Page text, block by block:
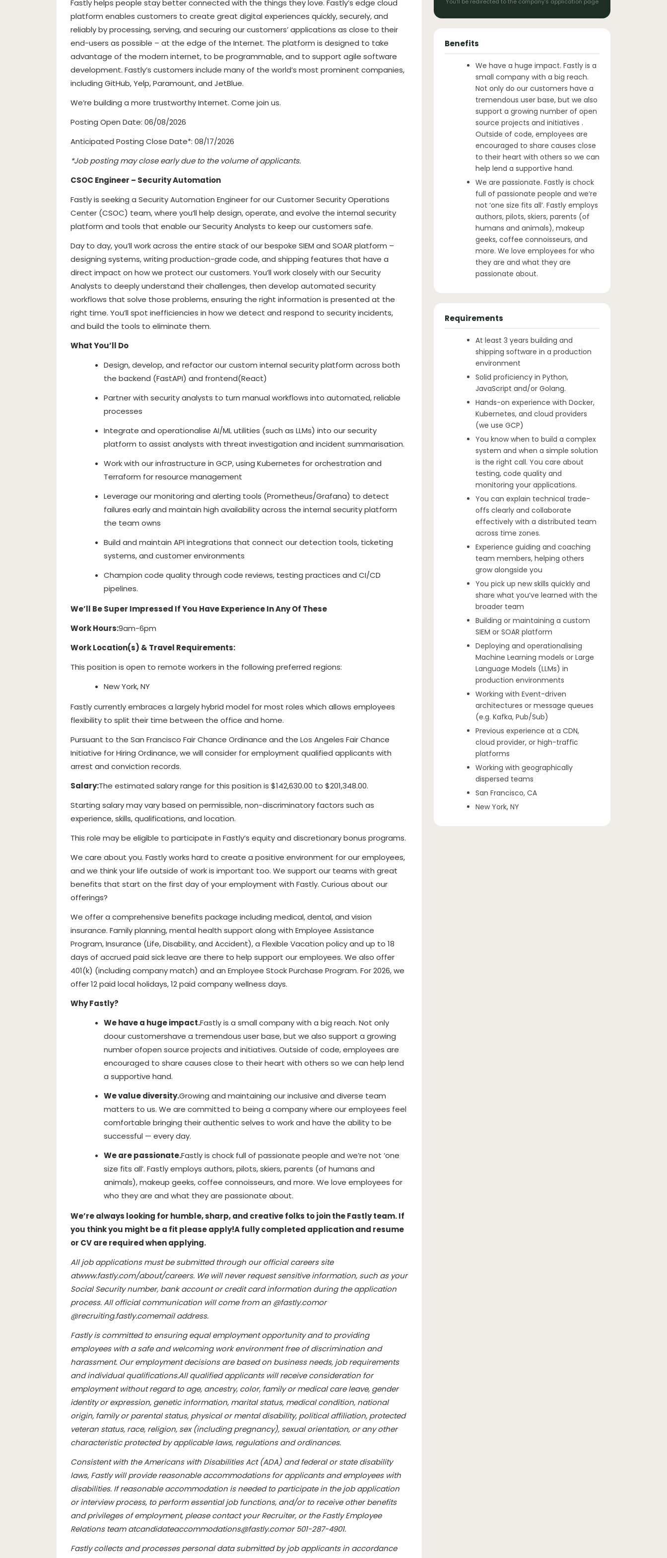
Fastly helps people stay better connected with the things they love. Fastly’s edge cloud
platform enables customers to create great digital experiences quickly, securely, and
reliably by processing, serving, and securing our customers’ applications as close to their
end-users as possible – at the edge of the Internet. The platform is designed to take
advantage of the modern internet, to be programmable, and to support agile software
development. Fastly’s customers include many of the world’s most prominent companies,
including GitHub, Yelp, Paramount, and JetBlue.
We’re building a more trustworthy Internet. Come join us.
Posting Open Date: 06/08/2026
Anticipated Posting Close Date*: 08/17/2026
*Job posting may close early due to the volume of applicants.
CSOC Engineer – Security Automation
Fastly is seeking a Security Automation Engineer for our Customer Security Operations
Center (CSOC) team, where you’ll help design, operate, and evolve the internal security
platform and tools that enable our Security Analysts to keep our customers safe.
Day to day, you’ll work across the entire stack of our bespoke SIEM and SOAR platform –
designing systems, writing production-grade code, and shipping features that have a
direct impact on how we protect our customers. You’ll work closely with our Security
Analysts to deeply understand their challenges, then develop automated security
workflows that solve those problems, ensuring the right information is presented at the
right time. You’ll spot inefficiencies in how we detect and respond to security incidents,
and build the tools to eliminate them.
What You’ll Do
Design, develop, and refactor our custom internal security platform across both
the backend (FastAPI) and frontend(React)
Partner with security analysts to turn manual workflows into automated, reliable
processes
Integrate and operationalise AI/ML utilities (such as LLMs) into our security
platform to assist analysts with threat investigation and incident summarisation.
Work with our infrastructure in GCP, using Kubernetes for orchestration and
Terraform for resource management
Leverage our monitoring and alerting tools (Prometheus/Grafana) to detect
failures early and maintain high availability across the internal security platform
the team owns
Build and maintain API integrations that connect our detection tools, ticketing
systems, and customer environments
Champion code quality through code reviews, testing practices and CI/CD
pipelines.
We’ll Be Super Impressed If You Have Experience In Any Of These
Work Hours:9am-6pm
Work Location(s) & Travel Requirements:
This position is open to remote workers in the following preferred regions:
New York, NY
Fastly currently embraces a largely hybrid model for most roles which allows employees
flexibility to split their time between the office and home.
Pursuant to the San Francisco Fair Chance Ordinance and the Los Angeles Fair Chance
Initiative for Hiring Ordinance, we will consider for employment qualified applicants with
arrest and conviction records.
Salary:The estimated salary range for this position is $142,630.00 to $201,348.00.
Starting salary may vary based on permissible, non-discriminatory factors such as
experience, skills, qualifications, and location.
This role may be eligible to participate in Fastly’s equity and discretionary bonus programs.
We care about you. Fastly works hard to create a positive environment for our employees,
and we think your life outside of work is important too. We support our teams with great
benefits that start on the first day of your employment with Fastly. Curious about our
offerings?
We offer a comprehensive benefits package including medical, dental, and vision
insurance. Family planning, mental health support along with Employee Assistance
Program, Insurance (Life, Disability, and Accident), a Flexible Vacation policy and up to 18
days of accrued paid sick leave are there to help support our employees. We also offer
401(k) (including company match) and an Employee Stock Purchase Program. For 2026, we
offer 12 paid local holidays, 12 paid company wellness days.
Why Fastly?
We have a huge impact.Fastly is a small company with a big reach. Not only
doour customershave a tremendous user base, but we also support a growing
number ofopen source projects and initiatives. Outside of code, employees are
encouraged to share causes close to their heart with others so we can help lend
a supportive hand.
We value diversity.Growing and maintaining our inclusive and diverse team
matters to us. We are committed to being a company where our employees feel
comfortable bringing their authentic selves to work and have the ability to be
successful — every day.
We are passionate.Fastly is chock full of passionate people and we’re not ‘one
size fits all’. Fastly employs authors, pilots, skiers, parents (of humans and
animals), makeup geeks, coffee connoisseurs, and more. We love employees for
who they are and what they are passionate about.
We’re always looking for humble, sharp, and creative folks to join the Fastly team. If
you think you might be a fit please apply!A fully completed application and resume
or CV are required when applying.
All job applications must be submitted through our official careers site
atwww.fastly.com/about/careers. We will never request sensitive information, such as your
Social Security number, bank account or credit card information during the application
process. All official communication will come from an @fastly.comor
@recruiting.fastly.comemail address.
Fastly is committed to ensuring equal employment opportunity and to providing
employees with a safe and welcoming work environment free of discrimination and
harassment. Our employment decisions are based on business needs, job requirements
and individual qualifications.All qualified applicants will receive consideration for
employment without regard to age, ancestry, color, family or medical care leave, gender
identity or expression, genetic information, marital status, medical condition, national
origin, family or parental status, physical or mental disability, political affiliation, protected
veteran status, race, religion, sex (including pregnancy), sexual orientation, or any other
characteristic protected by applicable laws, regulations and ordinances.
Consistent with the Americans with Disabilities Act (ADA) and federal or state disability
laws, Fastly will provide reasonable accommodations for applicants and employees with
disabilities. If reasonable accommodation is needed to participate in the job application
or interview process, to perform essential job functions, and/or to receive other benefits
and privileges of employment, please contact your Recruiter, or the Fastly Employee
Relations team atcandidateaccommodations@fastly.comor 501-287-4901.
Fastly collects and processes personal data submitted by job applicants in accordance
Benefits
We have a huge impact. Fastly is a
small company with a big reach.
Not only do our customers have a
tremendous user base, but we also
support a growing number of open
source projects and initiatives .
Outside of code, employees are
encouraged to share causes close
to their heart with others so we can
help lend a supportive hand.
We are passionate. Fastly is chock
full of passionate people and we’re
not ‘one size fits all’. Fastly employs
authors, pilots, skiers, parents (of
humans and animals), makeup
geeks, coffee connoisseurs, and
more. We love employees for who
they are and what they are
passionate about.
Requirements
At least 3 years building and
shipping software in a production
environment
Solid proficiency in Python,
JavaScript and/or Golang.
Hands-on experience with Docker,
Kubernetes, and cloud providers
(we use GCP)
You know when to build a complex
system and when a simple solution
is the right call. You care about
testing, code quality and
monitoring your applications.
You can explain technical trade-
offs clearly and collaborate
effectively with a distributed team
across time zones.
Experience guiding and coaching
team members, helping others
grow alongside you
You pick up new skills quickly and
share what you’ve learned with the
broader team
Building or maintaining a custom
SIEM or SOAR platform
Deploying and operationalising
Machine Learning models or Large
Language Models (LLMs) in
production environments
Working with Event-driven
architectures or message queues
(e.g. Kafka, Pub/Sub)
Previous experience at a CDN,
cloud provider, or high-traffic
platforms
Working with geographically
dispersed teams
San Francisco, CA
New York, NY